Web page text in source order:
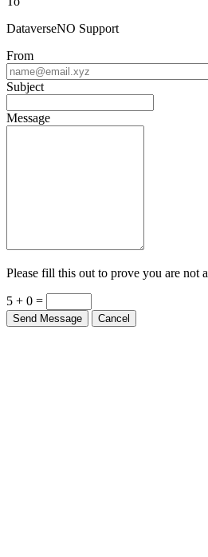
DataverseNO Support
From
Subject
Message
Please fill this out to prove you are not a
5 + 0 =
Send Message